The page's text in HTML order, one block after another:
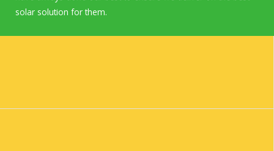
solar solution for them.